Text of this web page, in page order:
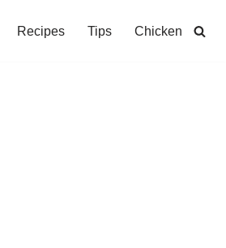
Recipes Tips Chicken